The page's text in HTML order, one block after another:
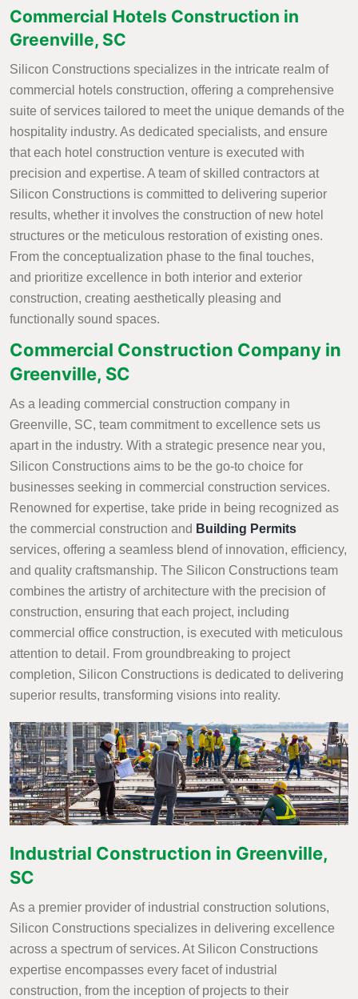
Commercial Hotels Construction in
Greenville, SC
Silicon Constructions specializes in the intricate realm of
commercial hotels construction, offering a comprehensive
suite of services tailored to meet the unique demands of the
hospitality industry. As dedicated specialists, and ensure
that each hotel construction venture is executed with
precision and expertise. A team of skilled contractors at
Silicon Constructions is committed to delivering superior
results, whether it involves the construction of new hotel
structures or the meticulous restoration of existing ones.
From the conceptualization phase to the final touches,
and prioritize excellence in both interior and exterior
construction, creating aesthetically pleasing and
functionally sound spaces.
Commercial Construction Company in
Greenville, SC
As a leading commercial construction company in
Greenville, SC, team commitment to excellence sets us
apart in the industry. With a strategic presence near you,
Silicon Constructions aims to be the go-to choice for
businesses seeking in commercial construction services.
Renowned for expertise, take pride in being recognized as
the commercial construction and Building Permits
services, offering a seamless blend of innovation, efficiency,
and quality craftsmanship. The Silicon Constructions team
combines the artistry of architecture with the precision of
construction, ensuring that each project, including
commercial office construction, is executed with meticulous
attention to detail. From groundbreaking to project
completion, Silicon Constructions is dedicated to delivering
superior results, transforming visions into reality.
Industrial Construction in Greenville,
SC
As a premier provider of industrial construction solutions,
Silicon Constructions specializes in delivering excellence
across a spectrum of services. At Silicon Constructions
expertise encompasses every facet of industrial
construction, from the inception of projects to their